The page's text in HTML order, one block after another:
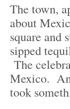
The town,
about
square and
sipped
The
Mexico.
took